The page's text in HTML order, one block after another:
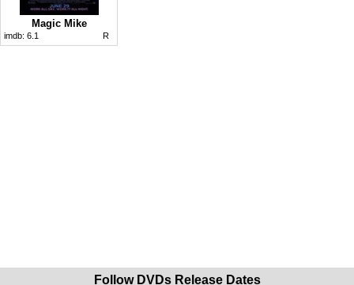
Magic Mike
imdb: 6.1 R
Follow DVDs Release Dates